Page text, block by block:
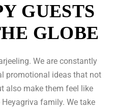
GUESTS
GLOBE
We are constantly
promotional ideas that not
also make them feel like
family. We take